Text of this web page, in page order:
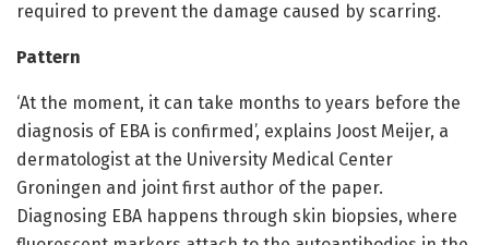
required to prevent the damage caused by scarring.
Pattern
‘At the moment, it can take months to years before the
diagnosis of EBA is confirmed’, explains Joost Meijer, a
dermatologist at the University Medical Center
Groningen and joint first author of the paper.
Diagnosing EBA happens through skin biopsies, where